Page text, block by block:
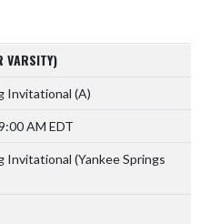
VARSITY)
Invitational (A)
AM EDT
Invitational (Yankee Springs